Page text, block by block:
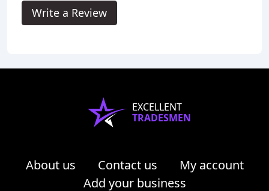
Write a Review
EXCELLENT
TRADESMEN
About us Contact us
My account
Add your business